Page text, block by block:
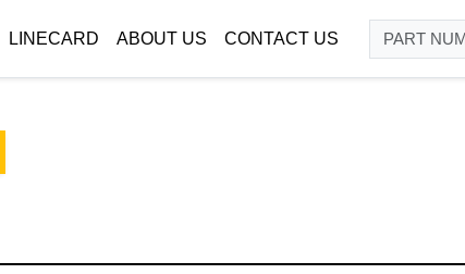
LINECARD ABOUT US CONTACT US